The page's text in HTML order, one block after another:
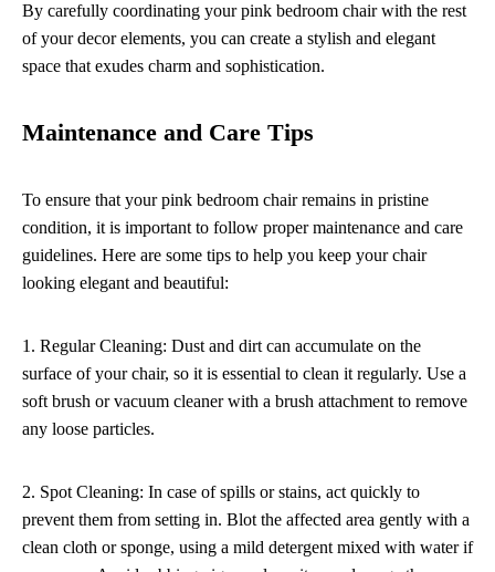
By carefully coordinating your pink bedroom chair with the rest
of your decor elements, you can create a stylish and elegant
space that exudes charm and sophistication.
Maintenance and Care Tips
To ensure that your pink bedroom chair remains in pristine
condition, it is important to follow proper maintenance and care
guidelines. Here are some tips to help you keep your chair
looking elegant and beautiful:
1. Regular Cleaning: Dust and dirt can accumulate on the
surface of your chair, so it is essential to clean it regularly. Use a
soft brush or vacuum cleaner with a brush attachment to remove
any loose particles.
2. Spot Cleaning: In case of spills or stains, act quickly to
prevent them from setting in. Blot the affected area gently with a
clean cloth or sponge, using a mild detergent mixed with water if